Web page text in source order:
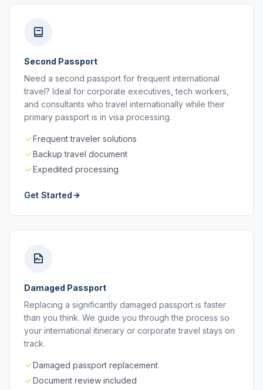
Second Passport
Need a second passport for frequent international
travel? Ideal for corporate executives, tech workers,
and consultants who travel internationally while their
primary passport is in visa processing.
Frequent traveler solutions
Backup travel document
Expedited processing
Get Started
Damaged Passport
Replacing a significantly damaged passport is faster
than you think. We guide you through the process so
your international itinerary or corporate travel stays on
track.
Damaged passport replacement
Document review included